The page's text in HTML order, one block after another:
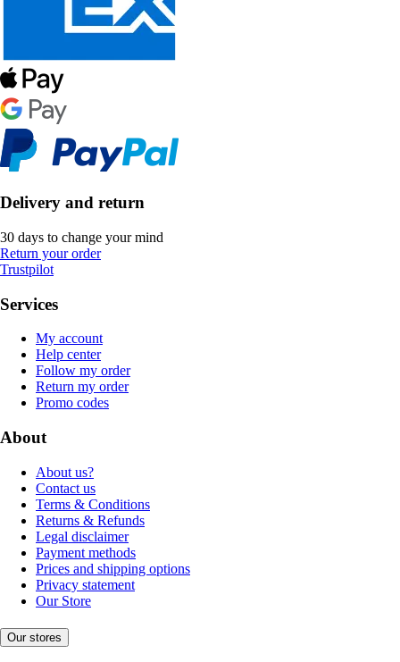
Delivery and return
30 days to change your mind
Return your order
Trustpilot
Services
My account
Help center
Follow my order
Return my order
Promo codes
About
About us?
Contact us
Terms & Conditions
Returns & Refunds
Legal disclaimer
Payment methods
Prices and shipping options
Privacy statement
Our Store
Our stores